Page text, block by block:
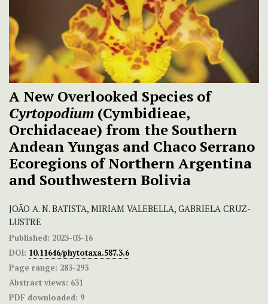
A New Overlooked Species of
Cyrtopodium (Cymbidieae,
Orchidaceae) from the Southern
Andean Yungas and Chaco Serrano
Ecoregions of Northern Argentina
and Southwestern Bolivia
JOÃO A. N. BATISTA, MIRIAM VALEBELLA, GABRIELA CRUZ-
LUSTRE
Published: 2023-03-16
DOI: 10.11646/phytotaxa.587.3.6
Page range: 283-293
Abstract views: 631
PDF downloaded: 9